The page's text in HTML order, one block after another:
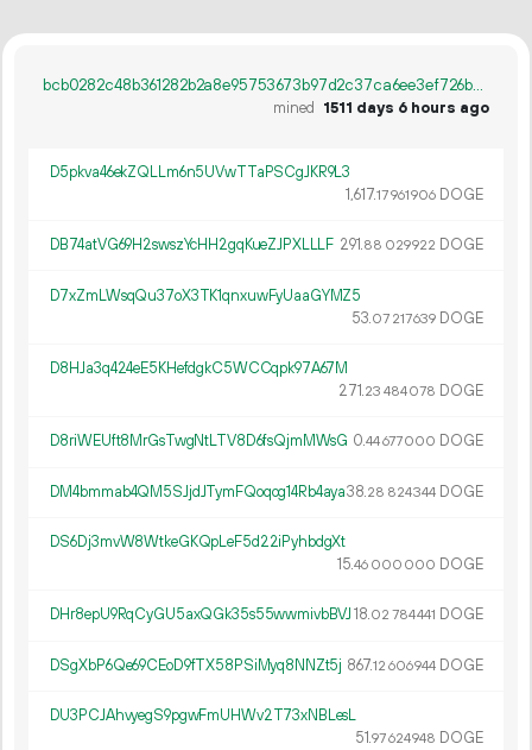
bcb0282c48b361282b2a8e95753673b97d2c37ca6ee3ef726b68f7784173e41e
mined
1511 days 6 hours ago
D5pkva46ekZQLLm6n5UVwTTaPSCgJKR9L3
1 617.17961906 DOGE
DB74atVG69H2swszYcHH2gqKueZJPXLLLF 291.88 029922 DOGE
D7xZmLWsqQu37oX3TK1qnxuwFyUaaGYMZ5
53.07 217639 DOGE
D8HJa3q424eE5KHefdgkC5WCCqpk97A67M
271.23 484078 DOGE
D8riWEUft8MrGsTwgNtLTV8D6fsQjmMWsG 0.44677000 DOGE
DM4bmmab4QM5SJjdJTymFQoqog14Rb4aya38.28 824344 DOGE
DS6Dj3mvW8WtkeGKQpLeF5d22iPyhbdgXt
15.46 000 000 DOGE
DHr8epU9RqCyGU5axQGk35s55wwmivbBVJ18.02 784441 DOGE
DSgXbP6Qe69CEoD9fTX58PSiMyq8NNZt5j 867.12 606944 DOGE
DU3PCJAhvyegS9pgwFmUHWv2T73xNBLesL
51.97624948 DOGE